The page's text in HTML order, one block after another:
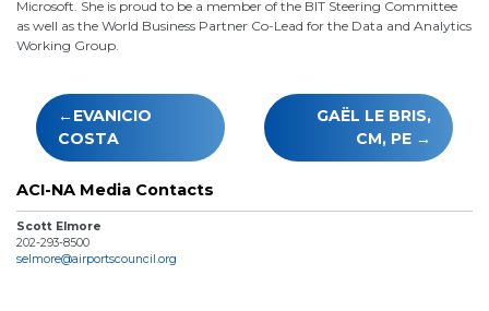
Microsoft. She is proud to be a member of the BIT Steering Committee
as well as the World Business Partner Co-Lead for the Data and Analytics
Working Group.
Post
navigation
EVANICIO
COSTA
GAËL LE BRIS,
CM, PE
ACI-NA Media Contacts
Scott Elmore
202-293-8500
selmore@airportscouncil.org